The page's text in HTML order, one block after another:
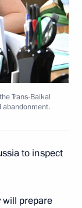
Trans-Baikal
abandonment.
to inspect
will prepare